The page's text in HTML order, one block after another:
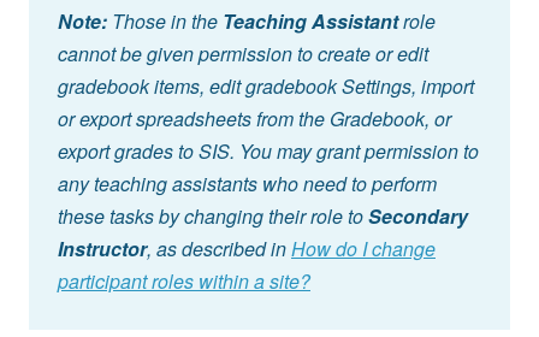
Note: Those in the Teaching Assistantrole
cannot be given permission to create or edit
gradebook items, edit gradebook Settings, import
or export spreadsheets from the Gradebook, or
export grades to SIS. You may grant permission to
any teaching assistants who need to perform
these tasks by changing their role toSecondary
Instructor, as described inHow do I change
participant roles within a site?